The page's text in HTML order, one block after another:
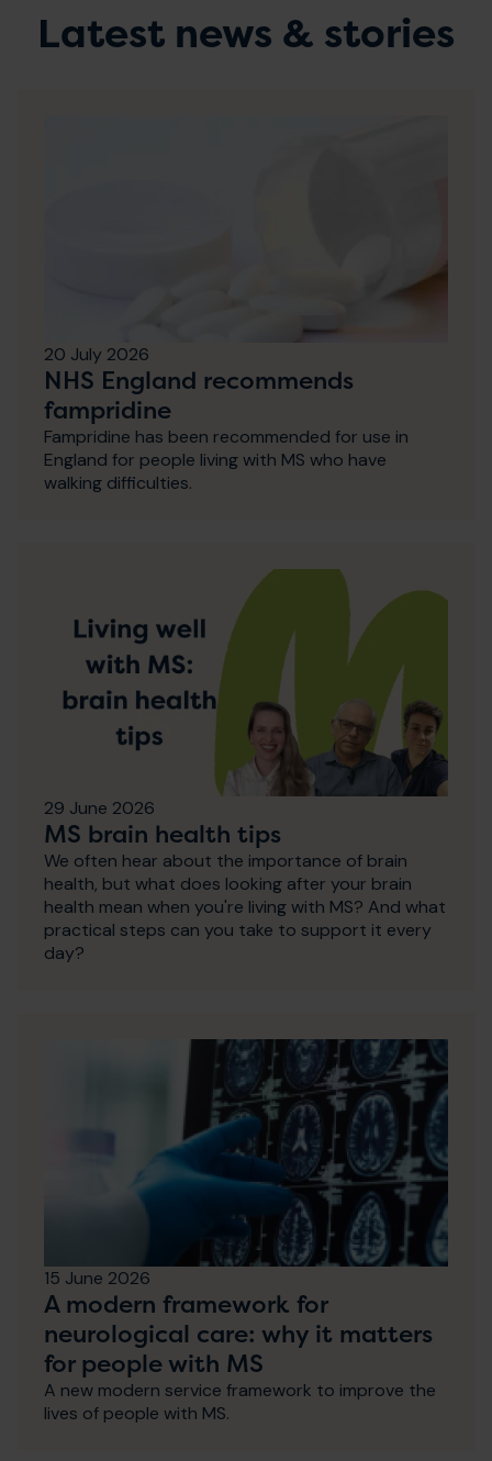
Latest news & stories
20 July 2026
NHS England recommends
fampridine
Fampridine has been recommended for use in
England for people living with MS who have
walking difficulties.
29 June 2026
MS brain health tips
We often hear about the importance of brain
health, but what does looking after your brain
health mean when you're living with MS? And what
practical steps can you take to support it every
day?
15 June 2026
A modern framework for
neurological care: why it matters
for people with MS
A new modern service framework to improve the
lives of people with MS.